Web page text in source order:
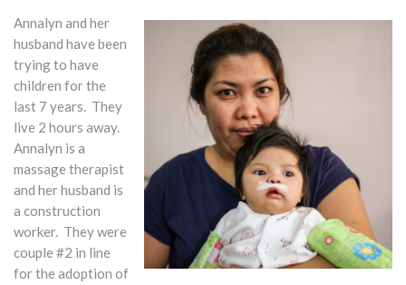
Annalyn and her
husband have been
trying to have
children for the
last 7 years. They
live 2 hours away.
Annalyn is a
massage therapist
and her husband is
a construction
worker. They were
couple #2 in line
for the adoption of